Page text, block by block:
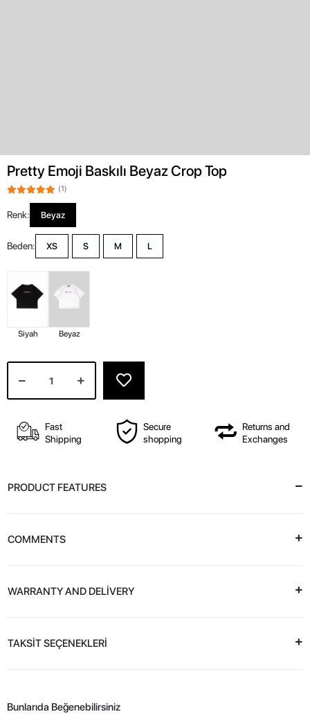
Pretty Emoji Baskılı Beyaz Crop Top
(1)
Renk: Beyaz
Beden: XS S M L
Siyah Beyaz
Fast
Shipping
Secure
shopping
Returns and
Exchanges
PRODUCT FEATURES
COMMENTS
WARRANTY AND DELİVERY
TAKSİT SEÇENEKLERİ
Bunlarıda Beğenebilirsiniz